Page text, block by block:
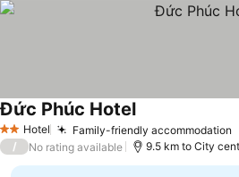
2 StarsHotel Family-friendly accommodation
Đức Phúc HotelSee prices
/ No rating available 9.5 km to City